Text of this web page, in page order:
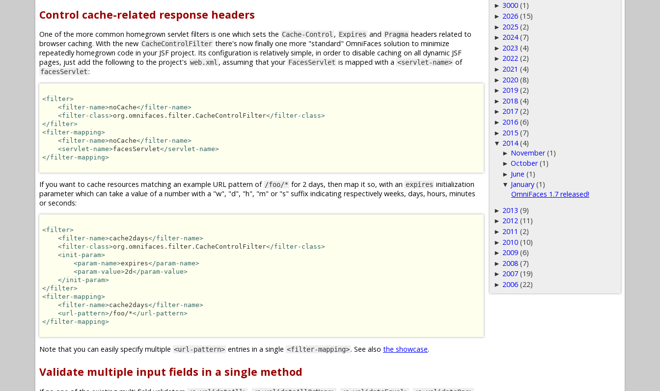
Control cache-related response headers
One of the more common homegrown servlet filters is one which sets the Cache-Control , Expires and Pragma headers related to
browser caching. With the new CacheControlFilter there's now finally one more "standard" OmniFaces solution to minimize
repeatedly homegrown code in your JSF project. Its configuration is relatively simple, in order to disable caching on all dynamic JSF
pages, just add the following to the project's web.xml , assuming that your FacesServlet is mapped with a <servlet-name> of
facesServlet:
<filter>
<filter-name>noCache</filter-name>
<filter-class>org.omnifaces.filter.CacheControlFilter</filter-class>
</filter>
<filter-mapping>
<filter-name>noCache</filter-name>
<servlet-name>facesServlet</servlet-name>
</filter-mapping>
If you want to cache resources matching an example URL pattern of /foo/* for 2 days, then map it so, with an expires initialization
parameter which can take a value of a number with a "w", "d", "h", "m" or "s" suffix indicating respectively weeks, days, hours, minutes
or seconds:
<filter>
<filter-name>cache2days</filter-name>
<filter-class>org.omnifaces.filter.CacheControlFilter</filter-class>
<init-param>
<param-name>expires</param-name>
<param-value>2d</param-value>
</init-param>
</filter>
<filter-mapping>
<filter-name>cache2days</filter-name>
<url-pattern>/foo/*</url-pattern>
</filter-mapping>
Note that you can easily specify multiple <url-pattern> entries in a single <filter-mapping>. See also the showcase.
Validate multiple input fields in a single method
► 3000 (1)
► 2026 (15)
► 2025 (2)
► 2024 (7)
► 2023 (4)
► 2022 (2)
► 2021 (4)
► 2020 (8)
► 2019 (2)
► 2018 (4)
► 2017 (2)
► 2016 (6)
► 2015 (7)
▼ 2014 (4)
► November (1)
►October (1)
► June (1)
▼ January (1)
OmniFaces 1.7 released!
► 2013 (9)
► 2012 (11)
► 2011 (2)
► 2010 (10)
► 2009 (6)
► 2008 (7)
► 2007 (19)
► 2006 (22)